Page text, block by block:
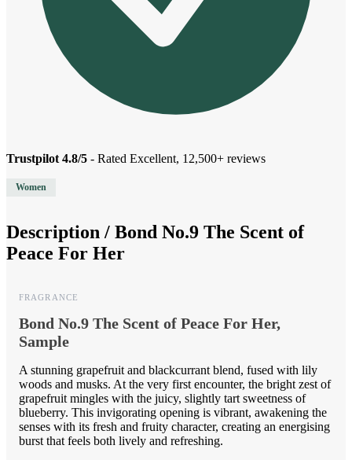
Trustpilot 4.8/5 - Rated Excellent, 12,500+ reviews
Women
Description / Bond No.9 The Scent of
Peace For Her
FRAGRANCE
Bond No.9 The Scent of Peace For Her,
Sample
A stunning grapefruit and blackcurrant blend, fused with lily
woods and musks. At the very first encounter, the bright zest of
grapefruit mingles with the juicy, slightly tart sweetness of
blueberry. This invigorating opening is vibrant, awakening the
senses with its fresh and fruity character, creating an energising
burst that feels both lively and refreshing.